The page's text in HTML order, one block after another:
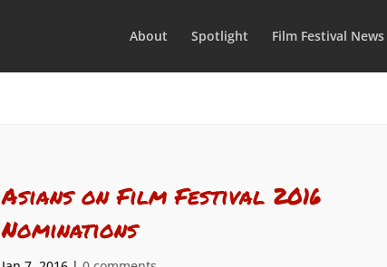
About Spotlight Film Festival News
Asians on Film Festival 2016
Nominations